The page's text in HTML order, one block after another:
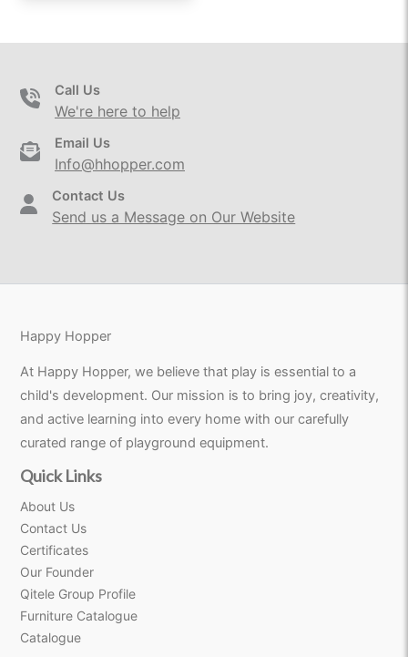
Call Us
We're here to help
Email Us
Info@hhopper.com
Contact Us
Send us a Message on Our Website
Happy Hopper
At Happy Hopper, we believe that play is essential to a
child's development. Our mission is to bring joy, creativity,
and active learning into every home with our carefully
curated range of playground equipment.
Quick Links
About Us
Contact Us
Certificates
Our Founder
Qitele Group Profile
Furniture Catalogue
Catalogue